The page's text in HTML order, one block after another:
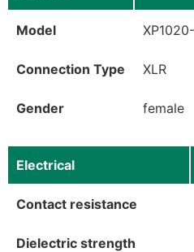
Model
Connection Type XLR
Gender female
Electrical
Contact resistance
Dielectric strength